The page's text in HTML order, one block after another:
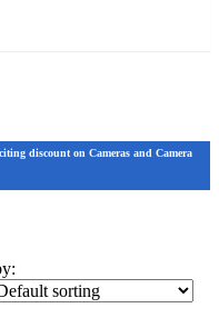
discount on Cameras and Camera